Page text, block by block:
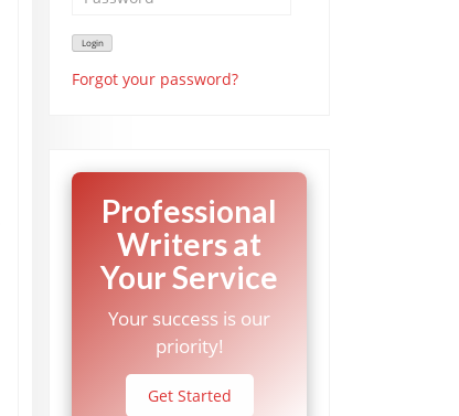
Forgot your password?
Professional
Writers at
Your Service
Your success is our
priority!
Get Started